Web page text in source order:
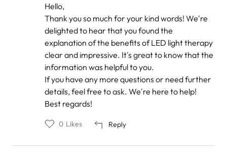
In
reply
by
Anonymous
Hello,
Thank you so much for your kind words! We're
delighted to hear that you found the
explanation of the benefits of LED light therapy
clear and impressive. It's great to know that the
information was helpful to you.
If you have any more questions or need further
details, feel free to ask. We're here to help!
Best regards!
Reply
0 Likes